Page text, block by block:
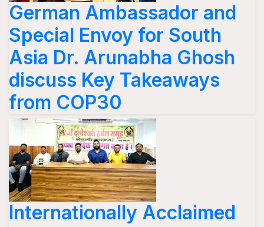
German Ambassador and
Special Envoy for South
Asia Dr. Arunabha Ghosh
discuss Key Takeaways
from COP30
Internationally Acclaimed